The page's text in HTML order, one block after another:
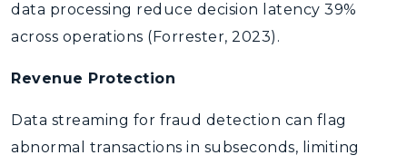
data processing reduce decision latency 39%
across operations (Forrester, 2023).
Revenue Protection
Data streaming for fraud detection can flag
abnormal transactions in subseconds, limiting